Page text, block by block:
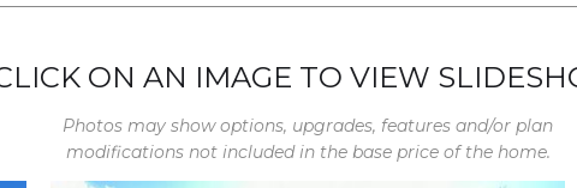
ON AN IMAGE TO VIEW
Photos may show options, upgrades, features and/or plan
modifications not included in the base price of the home.